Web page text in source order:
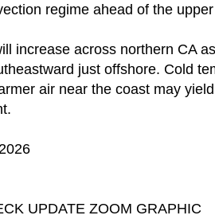
regime ahead of the
increase across northern CA
just offshore. Cold
air near the coast may
UPDATE ZOOM GRAPHIC